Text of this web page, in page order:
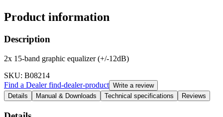
Product information
Description
2x 15-band graphic equalizer (+/-12dB)
SKU: B08214
Find a Dealerfind-dealer-product Write a review
Details
Manual & Downloads Technical specifications Reviews